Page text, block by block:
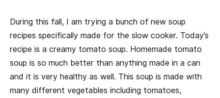
During this fall, I am trying a bunch of new soup
recipes specifically made for the slow cooker. Today’s
recipe is a creamy tomato soup. Homemade tomato
soup is so much better than anything made in a can
and it is very healthy as well. This soup is made with
many different vegetables including tomatoes,